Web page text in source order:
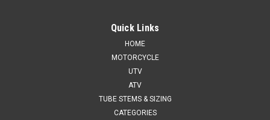
Quick Links
HOME
MOTORCYCLE
UTV
ATV
TUBE STEMS & SIZING
CATEGORIES